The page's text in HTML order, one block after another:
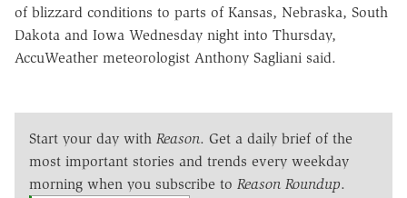
of blizzard conditions to parts of Kansas, Nebraska, South
Dakota and Iowa Wednesday night into Thursday,
AccuWeather meteorologist Anthony Sagliani said.
Start your day with Reason. Get a daily brief of the
most important stories and trends every weekday
morning when you subscribe to Reason Roundup.